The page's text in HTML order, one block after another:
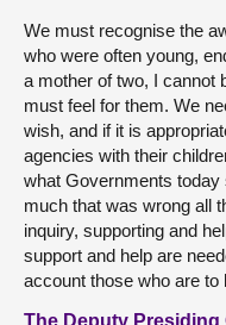
We must recognise the
who were often young,
a mother of two, I cannot
must feel for them. We
wish, and if it is
agencies with their
what Governments
much that was wrong all
inquiry, supporting and
support and help are
account those who are to
The Deputy